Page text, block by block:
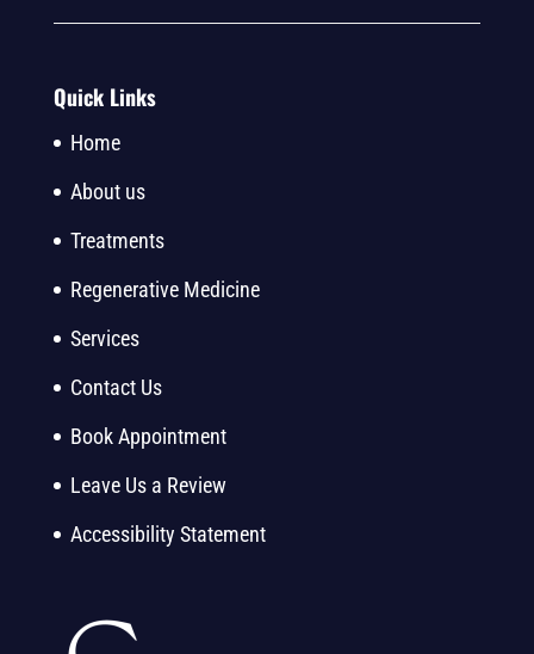
Quick Links
Home
About us
Treatments
Regenerative Medicine
Services
Contact Us
Book Appointment
Leave Us a Review
Accessibility Statement